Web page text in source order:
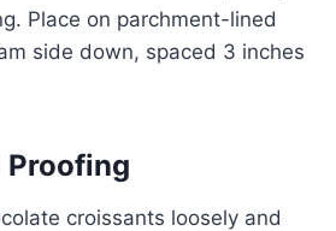
Place on parchment-lined
side down, spaced 3 inches
Proofing
croissants loosely and